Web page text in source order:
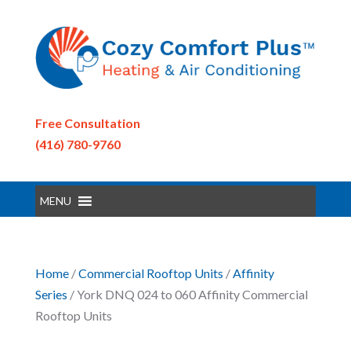
Free Consultation
(416) 780-9760
MENU
Home/Commercial Rooftop Units /Affinity
Series / York DNQ 024 to 060 Affinity Commercial
Rooftop Units